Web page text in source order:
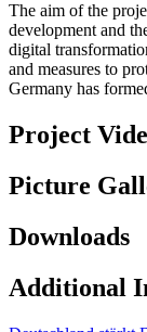
The aim of the
development and
digital
and measures to
Germany has
Project
Picture
Downloads
Additional